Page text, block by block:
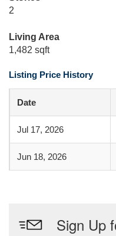
2
Living Area
1,482 sqft
Listing Price History
Date
Jul 17, 2026
Jun 18, 2026